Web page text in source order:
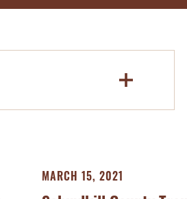
MARCH 15, 2021